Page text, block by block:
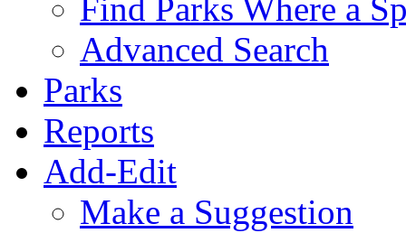
Find Parks Where a
Advanced Search
Parks
Reports
Add-Edit
Make a Suggestion